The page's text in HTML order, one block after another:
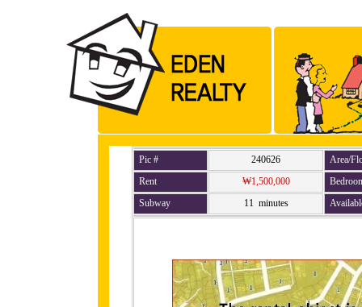
Pic # 240626
Area/
Rent
₩1,500,000
Subway
11 minutes